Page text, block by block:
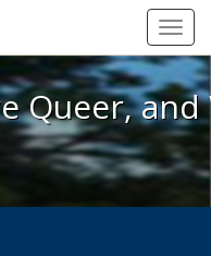
We're Queer, and
Queer,